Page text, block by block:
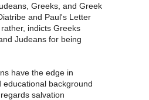
Greeks, and Greek
and Paul's Letter
indicts Greeks
Judeans for being
have the edge in
background
salvation